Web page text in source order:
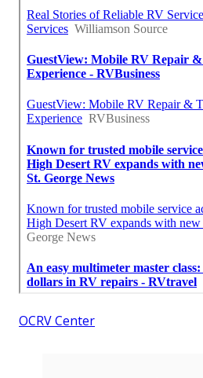
OCRV Center